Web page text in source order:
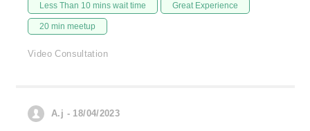
Less Than 10 mins wait time Great Experience
20 min meetup
Video Consultation
A.j - 18/04/2023